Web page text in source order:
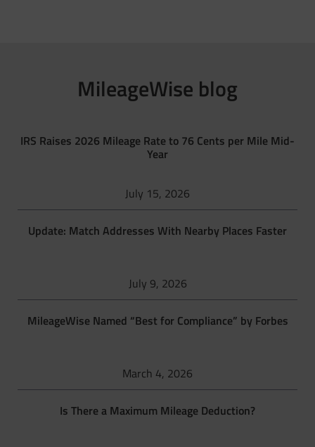
MileageWise blog
IRS Raises 2026 Mileage Rate to 76 Cents per Mile Mid-
Year
July 15, 2026
Update: Match Addresses With Nearby Places Faster
July 9, 2026
MileageWise Named “Best for Compliance” by Forbes
March 4, 2026
Is There a Maximum Mileage Deduction?